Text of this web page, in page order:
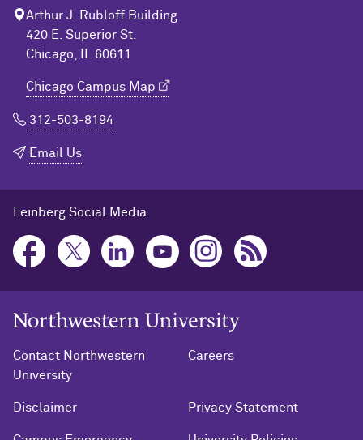
Arthur J. Rubloff Building
420 E. Superior St.
Chicago, IL 60611
Chicago Campus Map
312-503-8194
Email Us
Feinberg Social Media
Northwestern University Home
Contact Northwestern
University
Careers
Disclaimer Privacy Statement